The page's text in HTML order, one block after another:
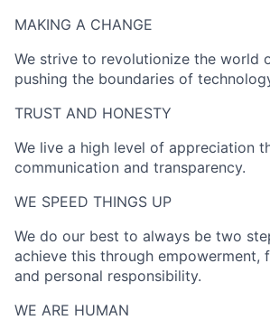
MAKING A CHANGE​
We strive to revolutionize the world
pushing the boundaries of
TRUST AND HONESTY
We live a high level of appreciation
communication and transparency.
WE SPEED THINGS UP​
We do our best to always be two
achieve this through empowerment,
and personal responsibility.
WE ARE HUMAN​